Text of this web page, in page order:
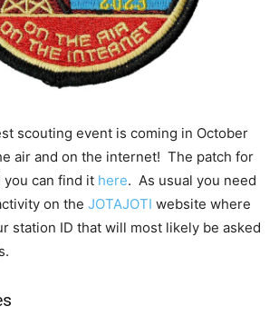
scouting event is coming in October
air and on the internet! The patch for
you can find it here. As usual you need
on the JOTAJOTI website where
station ID that will most likely be asked